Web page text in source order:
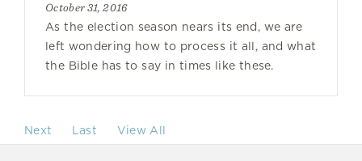
October 31, 2016
As the election season nears its end, we are
left wondering how to process it all, and what
the Bible has to say in times like these.
Next Last View All